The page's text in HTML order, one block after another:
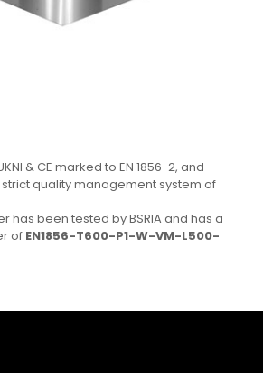
& CE marked to EN 1856-2, and
quality management system of
has been tested by BSRIA and has a
of EN1856-T600-P1-W-VM-L500-